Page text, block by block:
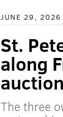
JUNE 29, 2026
St.
along
The three